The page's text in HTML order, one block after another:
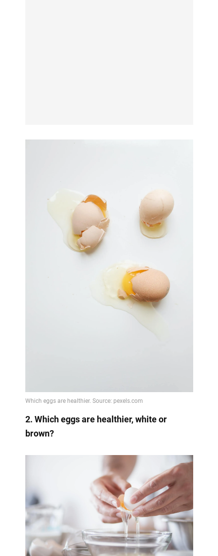
2. Which eggs are healthier, white or
brown?